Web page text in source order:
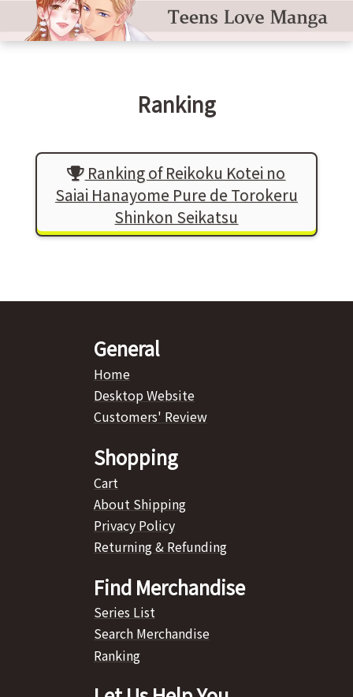
Ranking
Ranking of Reikoku Kotei no
Saiai Hanayome Pure de Torokeru
Shinkon Seikatsu
General
Home
Desktop Website
Customers' Review
Shopping
Cart
About Shipping
Privacy Policy
Returning & Refunding
Find Merchandise
Series List
Search Merchandise
Ranking